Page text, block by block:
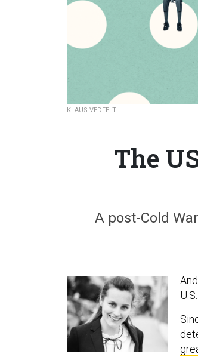
KLAUS VEDFELT
The
A post-Cold